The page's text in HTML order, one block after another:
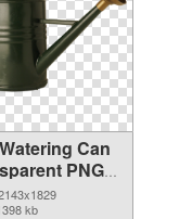
Can
PNG
kb